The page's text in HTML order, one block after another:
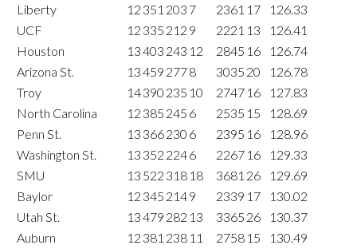
Liberty
12 351 203 7 2361 17
126.33
UCF
12 335 212 9 2221 13
126.41
Houston
13403 243 12 2845 16
126.74
Arizona St.
13459 2778 3035 20
126.78
Troy
14390 235 10 2747 16
127.83
North Carolina
12 385 245 6 2535 15
128.69
Penn St.
13 366230 6 2395 16
128.96
Washington St.
13 352 2246 2267 16
129.33
SMU
13 522 318 18 3681 26
129.69
Baylor
12 345 2149 2339 17
130.02
Utah St.
13479 282 13 3365 26
130.37
Auburn
12 381 238 11 2758 15
130.49